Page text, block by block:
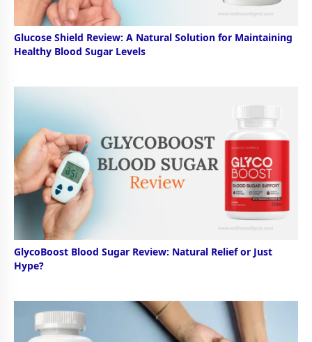
Glucose Shield Review: A Natural Solution for Maintaining
Healthy Blood Sugar Levels
GlycoBoost Blood Sugar Review: Natural Relief or Just
Hype?